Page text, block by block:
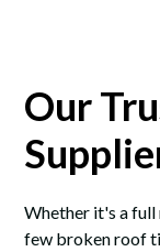
Our
Whether it's a full
few broken roof